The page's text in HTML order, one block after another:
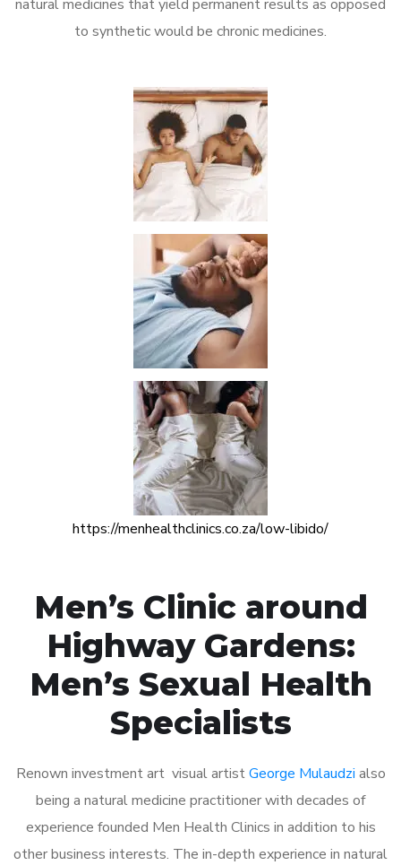
natural medicines that yield permanent results as opposed
to synthetic would be chronic medicines.
https://menhealthclinics.co.za/low-libido/
Men’s Clinic around
Highway Gardens:
Men’s Sexual Health
Specialists
Renown investment art visual artistGeorge Mulaudzi also
being a natural medicine practitioner with decades of
experience founded Men Health Clinics in addition to his
other business interests. The in-depth experience in natural